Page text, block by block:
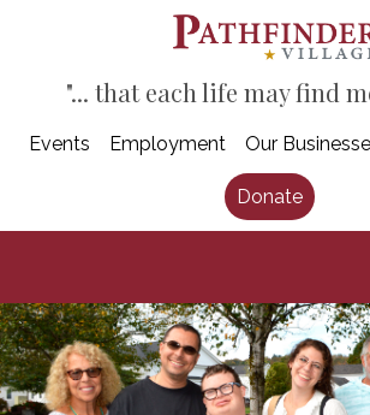
"... that each life may find
Events Employment Our
Donate